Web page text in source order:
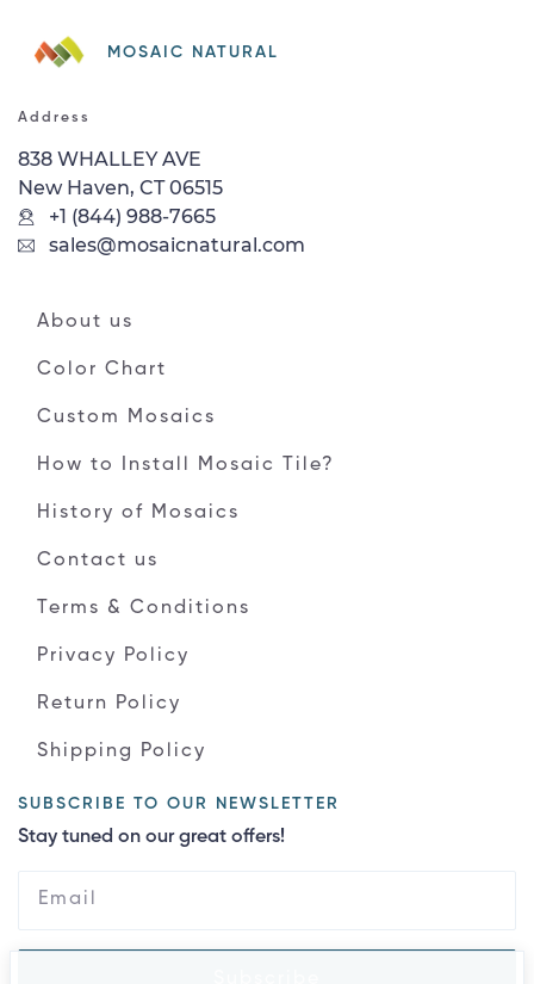
MOSAIC NATURAL
Address
838 WHALLEY AVE
New Haven, CT 06515
+1 (844) 988-7665
sales@mosaicnatural.com
About us
Color Chart
Custom Mosaics
How to Install Mosaic Tile?
History of Mosaics
Contact us
Terms & Conditions
Privacy Policy
Return Policy
Shipping Policy
SUBSCRIBE TO OUR NEWSLETTER
Stay tuned on our great offers!